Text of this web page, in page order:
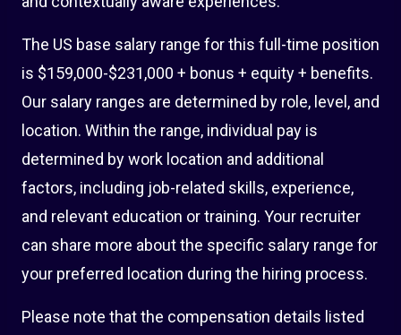
The US base salary range for this full-time position
is $159,000-$231,000 + bonus + equity + benefits.
Our salary ranges are determined by role, level, and
location. Within the range, individual pay is
determined by work location and additional
factors, including job-related skills, experience,
and relevant education or training. Your recruiter
can share more about the specific salary range for
your preferred location during the hiring process.
Please note that the compensation details listed